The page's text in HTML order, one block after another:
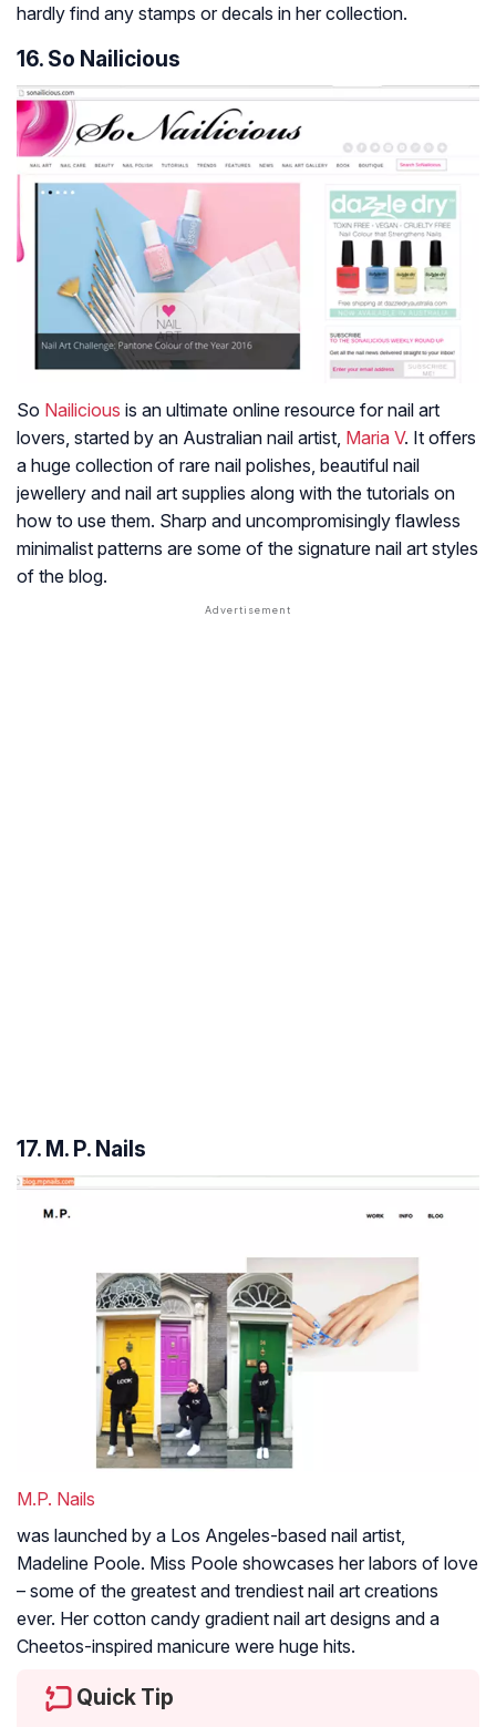
hardly find any stamps or decals in her collection.
16. So Nailicious
So Nailicious is an ultimate online resource for nail art
lovers, started by an Australian nail artist, Maria V. It offers
a huge collection of rare nail polishes, beautiful nail
jewellery and nail art supplies along with the tutorials on
how to use them. Sharp and uncompromisingly flawless
minimalist patterns are some of the signature nail art styles
of the blog.
17. M. P. Nails
M.P. Nails
was launched by a Los Angeles-based nail artist,
Madeline Poole. Miss Poole showcases her labors of love
– some of the greatest and trendiest nail art creations
ever. Her cotton candy gradient nail art designs and a
Cheetos-inspired manicure were huge hits.
Quick Tip